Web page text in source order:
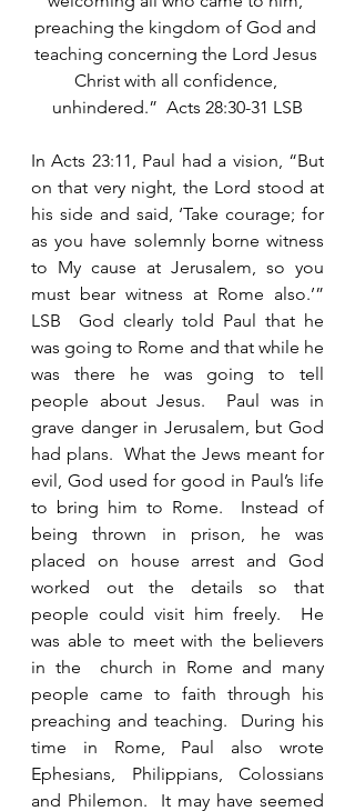
preaching the kingdom of God and
teaching concerning the Lord Jesus
Christ with all confidence,
unhindered.”  Acts 28:30-31 LSB
In Acts 23:11, Paul had a vision, “But
on that very night, the Lord stood at
his side and said, ‘Take courage; for
as you have solemnly borne witness
to My cause at Jerusalem, so you
must bear witness at Rome also.’”
LSB  God clearly told Paul that he
was going to Rome and that while he
was there he was going to tell
people about Jesus.  Paul was in
grave danger in Jerusalem, but God
had plans.  What the Jews meant for
evil, God used for good in Paul’s life
to bring him to Rome.  Instead of
being thrown in prison, he was
placed on house arrest and God
worked out the details so that
people could visit him freely.  He
was able to meet with the believers
in the  church in Rome and many
people came to faith through his
preaching and teaching.  During his
time in Rome, Paul also wrote
Ephesians, Philippians, Colossians
and Philemon.  It may have seemed